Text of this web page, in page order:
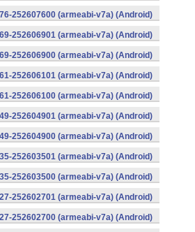
252607600 (armeabi-v7a) (Android)
252606901 (armeabi-v7a) (Android)
252606900 (armeabi-v7a) (Android)
252606101 (armeabi-v7a) (Android)
252606100 (armeabi-v7a) (Android)
252604901 (armeabi-v7a) (Android)
252604900 (armeabi-v7a) (Android)
252603501 (armeabi-v7a) (Android)
252603500 (armeabi-v7a) (Android)
252602701 (armeabi-v7a) (Android)
252602700 (armeabi-v7a) (Android)